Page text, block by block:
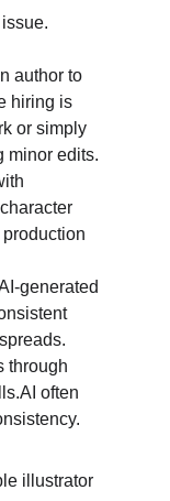
author to
hiring is
or simply
minor edits.
generated
through
often
illustrator